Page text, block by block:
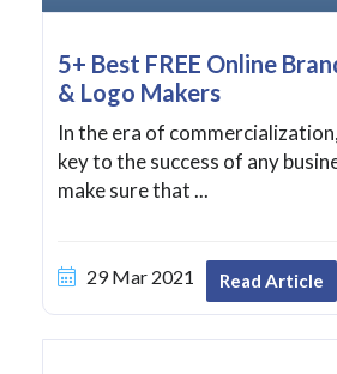
5+ Best FREE Online
& Logo Makers
In the era of
key to the success of any
make sure that ...
29 Mar 2021 Read Article